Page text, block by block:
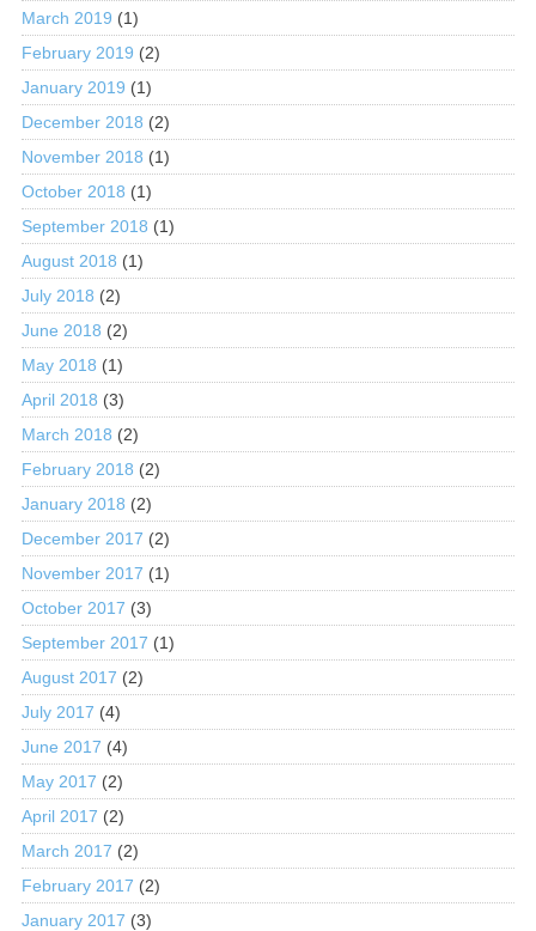
March 2019 (1)
February 2019 (2)
January 2019 (1)
December 2018 (2)
November 2018 (1)
October 2018 (1)
September 2018 (1)
August 2018 (1)
July 2018 (2)
June 2018 (2)
May 2018 (1)
April 2018 (3)
March 2018 (2)
February 2018 (2)
January 2018 (2)
December 2017 (2)
November 2017 (1)
October 2017 (3)
September 2017 (1)
August 2017 (2)
July 2017 (4)
June 2017 (4)
May 2017 (2)
April 2017 (2)
March 2017 (2)
February 2017 (2)
January 2017 (3)